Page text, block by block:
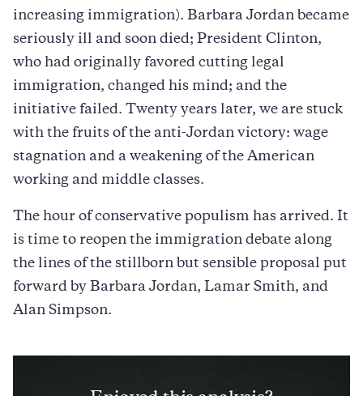
increasing immigration). Barbara Jordan became
seriously ill and soon died; President Clinton,
who had originally favored cutting legal
immigration, changed his mind; and the
initiative failed. Twenty years later, we are stuck
with the fruits of the anti-Jordan victory: wage
stagnation and a weakening of the American
working and middle classes.
The hour of conservative populism has arrived. It
is time to reopen the immigration debate along
the lines of the stillborn but sensible proposal put
forward by Barbara Jordan, Lamar Smith, and
Alan Simpson.